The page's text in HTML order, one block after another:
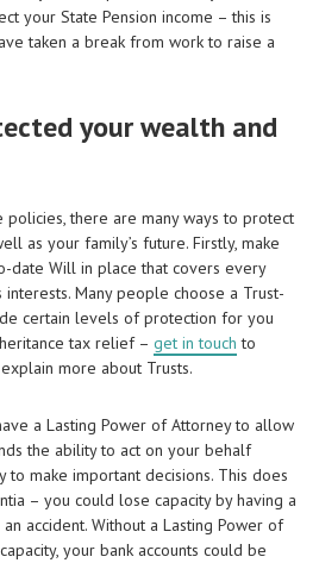
your State Pension income – this is
taken a break from work to raise a
your wealth and
policies, there are many ways to protect
as your family’s future. Firstly, make
date Will in place that covers every
interests. Many people choose a Trust-
certain levels of protection for you
tax relief – get in touch to
more about Trusts.
a Lasting Power of Attorney to allow
the ability to act on your behalf
to make important decisions. This does
– you could lose capacity by having a
accident. Without a Lasting Power of
your bank accounts could be